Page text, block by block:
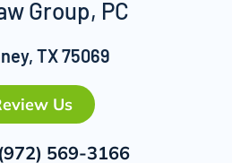
Group, PC
TX 75069
Us
(972) 569-3166